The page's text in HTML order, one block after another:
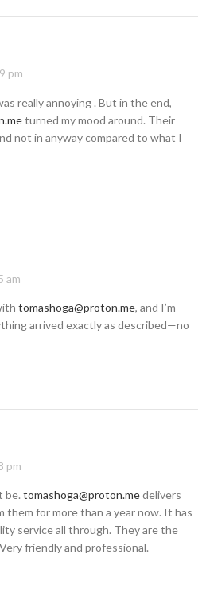
pm
really annoying . But in the end,
turned my mood around. Their
not in anyway compared to what I
am
tomashoga@proton.me, and I’m
arrived exactly as described—no
pm
be.tomashoga@proton.medelivers
them for more than a year now. It has
service all through. They are the
friendly and professional.